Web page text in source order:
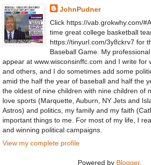
JohnPudner
Click https://vab.grokwhy.com/
time great college basketball
https://tinyurl.com/3y8ckrv7 for
Baseball Game. My
appear at www.wisconsinffc.com and I write for
and others, and I do sometimes add some
amid the half the year of baseball and half the
the oldest of nine children with nine children of
love sports (Marquette, Auburn, NY Jets and
Astros) and politics, my family and my faith
important things to me. For most of my life, I
and winning political campaigns.
View my complete profile
Powered by Blogger.